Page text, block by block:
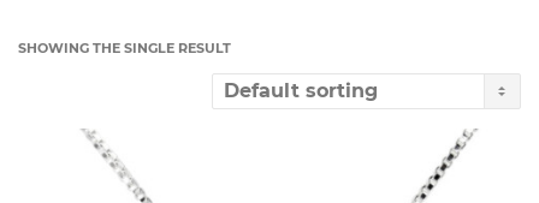
SHOWING THE SINGLE RESULT